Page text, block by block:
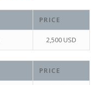
PRICE
2,500 USD
PRICE